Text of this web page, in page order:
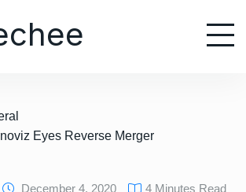
Eyes Reverse Merger
December 4, 2020 4 Minutes Read